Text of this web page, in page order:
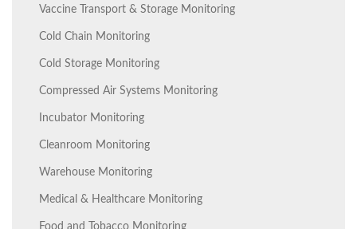
Vaccine Transport & Storage Monitoring
Cold Chain Monitoring
Cold Storage Monitoring
Compressed Air Systems Monitoring
Incubator Monitoring
Cleanroom Monitoring
Warehouse Monitoring
Medical & Healthcare Monitoring
Food and Tobacco Monitoring